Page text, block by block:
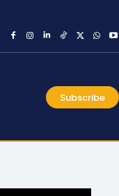
Subscribe